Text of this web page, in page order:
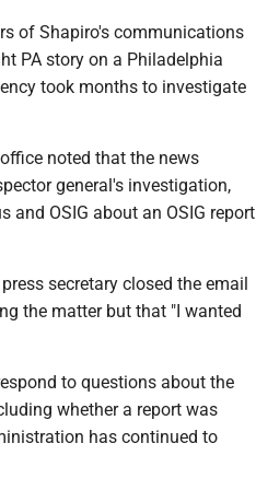
of Shapiro's communications
PA story on a Philadelphia
took months to investigate
noted that the news
general's investigation,
and OSIG about an OSIG report
secretary closed the email
the matter but that "I wanted
to questions about the
whether a report was
has continued to